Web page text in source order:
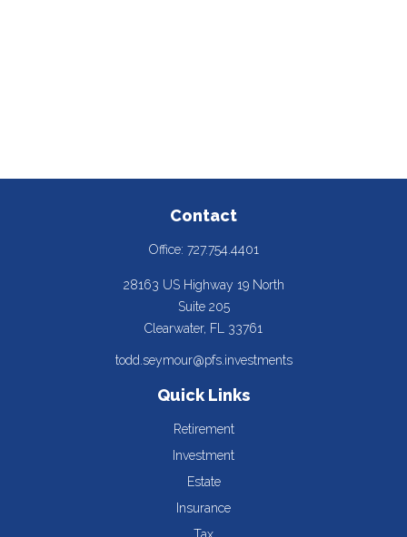
Contact
Office: 727.754.4401
28163 US Highway 19 North
Suite 205
Clearwater, FL 33761
todd.seymour@pfs.investments
Quick Links
Retirement
Investment
Estate
Insurance